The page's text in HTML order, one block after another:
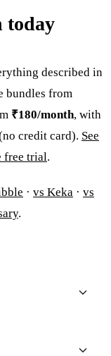
today
described in
bundles from
₹180/month, with
credit card). See
free trial.
· vs Keka · vs
.